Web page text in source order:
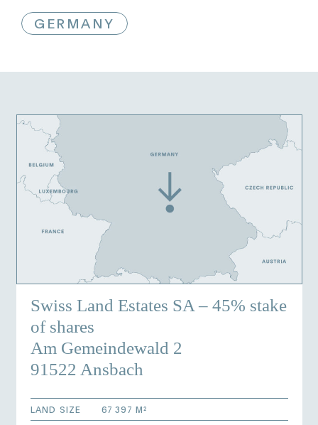
GERMANY
Swiss Land Estates SA – 45% stake
of shares
Am Gemeindewald 2
91522 Ansbach
LAND SIZE 67 397 M²